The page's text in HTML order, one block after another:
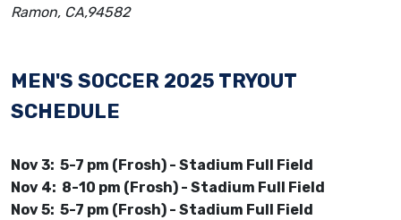
MEN'S SOCCER 2025 TRYOUT
SCHEDULE
Nov 3: 5-7 pm (Frosh) - Stadium Full Field
Nov 4: 8-10 pm (Frosh) - Stadium Full Field
Nov 5: 5-7 pm (Frosh) - Stadium Full Field
Ramon, CA,94582